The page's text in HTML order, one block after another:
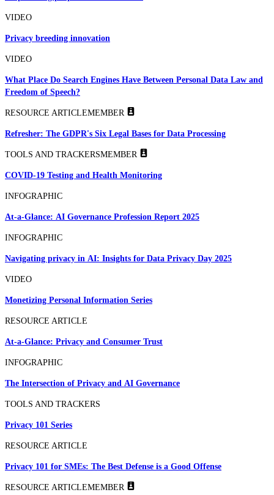
VIDEO
Privacy breeding innovation
VIDEO
What Place Do Search Engines Have Between Personal Data Law and
Freedom of Speech?
RESOURCE ARTICLEMEMBER
Refresher: The GDPR's Six Legal Bases for Data Processing
TOOLS AND TRACKERSMEMBER
COVID-19 Testing and Health Monitoring
INFOGRAPHIC
At-a-Glance: AI Governance Profession Report 2025
INFOGRAPHIC
Navigating privacy in AI: Insights for Data Privacy Day 2025
VIDEO
Monetizing Personal Information Series
RESOURCE ARTICLE
At-a-Glance: Privacy and Consumer Trust
INFOGRAPHIC
The Intersection of Privacy and AI Governance
TOOLS AND TRACKERS
Privacy 101 Series
RESOURCE ARTICLE
Privacy 101 for SMEs: The Best Defense is a Good Offense
RESOURCE ARTICLEMEMBER